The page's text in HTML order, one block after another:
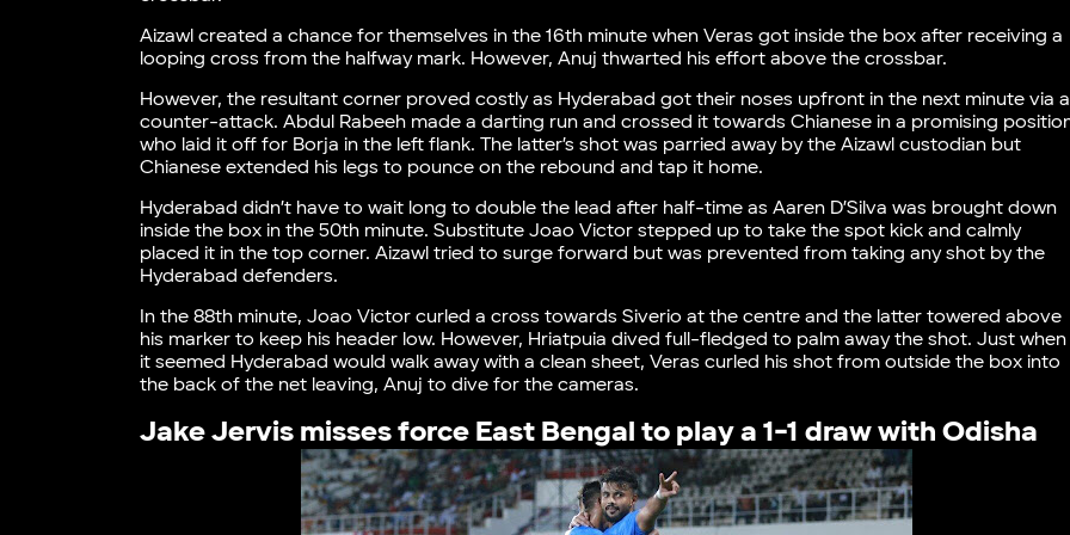
Aizawl created a chance for themselves in the 16th minute when Veras got inside the box after receiving a
looping cross from the halfway mark. However, Anuj thwarted his effort above the crossbar.
However, the resultant corner proved costly as Hyderabad got their noses upfront in the next minute via a
counter-attack. Abdul Rabeeh made a darting run and crossed it towards Chianese in a promising
who laid it off for Borja in the left flank. The latter’s shot was parried away by the Aizawl custodian but
Chianese extended his legs to pounce on the rebound and tap it home.
Hyderabad didn’t have to wait long to double the lead after half-time as Aaren D’Silva was brought down
inside the box in the 50th minute. Substitute Joao Victor stepped up to take the spot kick and calmly
placed it in the top corner. Aizawl tried to surge forward but was prevented from taking any shot by the
Hyderabad defenders.
In the 88th minute, Joao Victor curled a cross towards Siverio at the centre and the latter towered above
his marker to keep his header low. However, Hriatpuia dived full-fledged to palm away the shot. Just when
it seemed Hyderabad would walk away with a clean sheet, Veras curled his shot from outside the box into
the back of the net leaving, Anuj to dive for the cameras.
Jake Jervis misses force East Bengal to play a 1-1 draw with Odisha